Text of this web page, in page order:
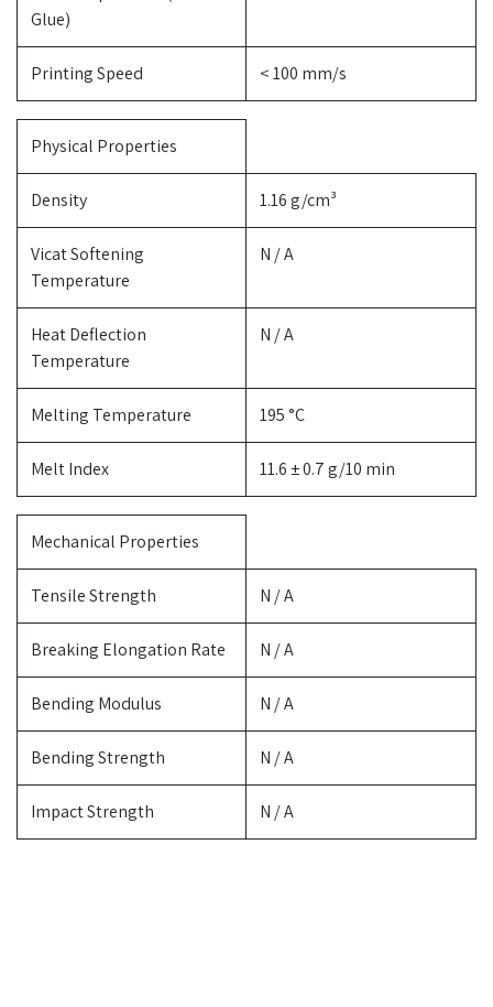
Glue)
Printing Speed < 100 mm/s
Physical Properties
Density 1.16 g/cm³
Vicat Softening
Temperature
N / A
Heat Deflection
Temperature
N / A
Melting Temperature 195 °C
Melt Index 11.6 ± 0.7 g/10 min
Mechanical Properties
Tensile Strength N / A
Breaking Elongation Rate N / A
Bending Modulus N / A
Bending Strength N / A
Impact Strength N / A